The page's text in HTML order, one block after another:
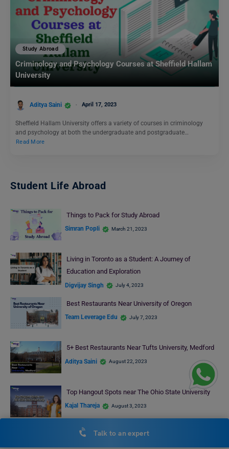
Study Abroad
Criminology and Psychology Courses at Sheffield Hallam
University
Aditya Saini April 17, 2023
Sheffield Hallam University offers a variety of courses in criminology
and psychology at both the undergraduate and postgraduate…
Read More
Student Life Abroad
Things to Pack for Study Abroad
Simran Popli March 21, 2023
Living in Toronto as a Student: A Journey of
Education and Exploration
Digvijay Singh July 4, 2023
Best Restaurants Near University of Oregon
Team Leverage Edu July 7, 2023
5+ Best Restaurants Near Tufts University, Medford
Aditya Saini August 22, 2023
Top Hangout Spots near The Ohio State University
Kajal Thareja August 3, 2023
Talk to an expert